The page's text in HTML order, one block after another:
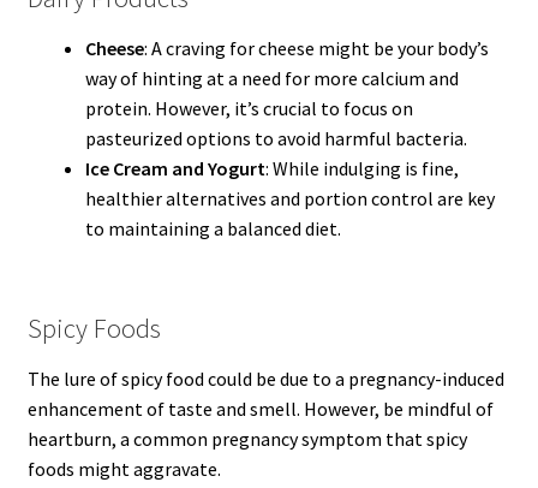
Cheese: A craving for cheese might be your body’s
way of hinting at a need for more calcium and
protein. However, it’s crucial to focus on
pasteurized options to avoid harmful bacteria.
Ice Cream and Yogurt: While indulging is fine,
healthier alternatives and portion control are key
to maintaining a balanced diet.
Spicy Foods
The lure of spicy food could be due to a pregnancy-induced
enhancement of taste and smell. However, be mindful of
heartburn, a common pregnancy symptom that spicy
foods might aggravate.